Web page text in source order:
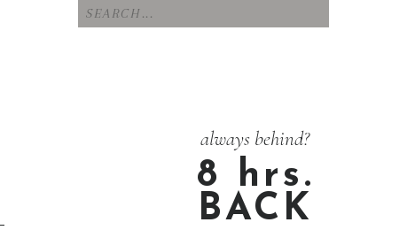
Search
for:
always behind?
8 hrs.
BACK